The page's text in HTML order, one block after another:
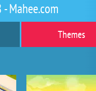
Mahee.com
Themes